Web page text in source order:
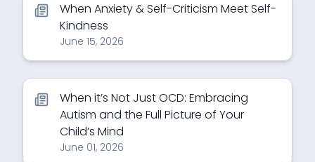
When Anxiety & Self-Criticism Meet Self-
Kindness
June 15, 2026
When it’s Not Just OCD: Embracing
Autism and the Full Picture of Your
Child’s Mind
June 01, 2026